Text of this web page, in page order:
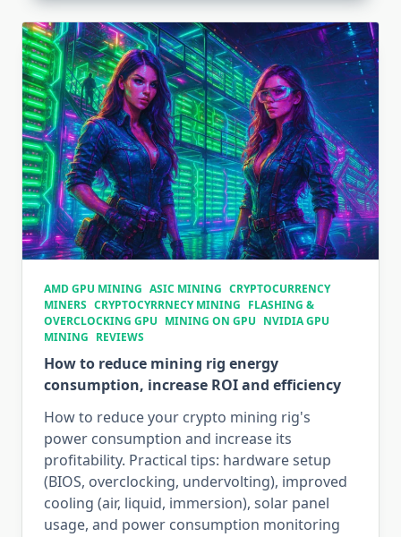
AMD GPU MINING ASIC MINING CRYPTOCURRENCY
MINERS CRYPTOCYRRNECY MINING FLASHING &
OVERCLOCKING GPU MINING ON GPU NVIDIA GPU
MINING REVIEWS
How to reduce mining rig energy
consumption, increase ROI and efficiency
How to reduce your crypto mining rig's
power consumption and increase its
profitability. Practical tips: hardware setup
(BIOS, overclocking, undervolting), improved
cooling (air, liquid, immersion), solar panel
usage, and power consumption monitoring